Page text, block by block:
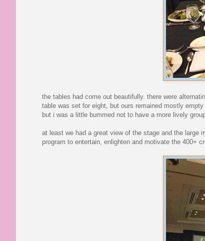
the tables had come out beautifully. there were
table was set for eight, but ours remained mostly
but i was a little bummed not to have a more lively
at least we had a great view of the stage and the large
program to entertain, enlighten and motivate the 400+